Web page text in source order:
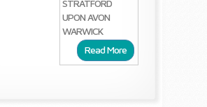
STRATFORD
UPON AVON
WARWICK
Read More